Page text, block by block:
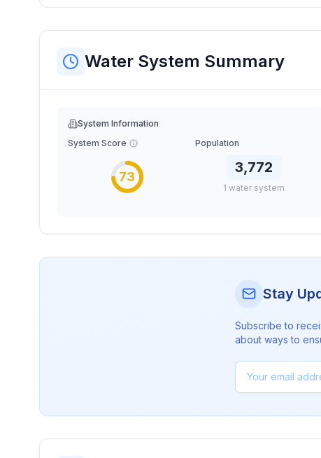
Water System Summary
System Information
System Score
73
Population
3,772
1 water system
Stay
Subscribe to
about ways to